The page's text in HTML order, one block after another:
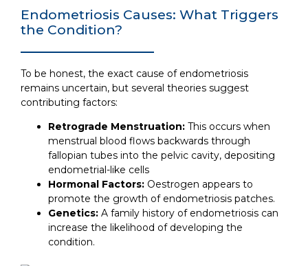
Endometriosis Causes: What Triggers
the Condition?
To be honest, the exact cause of endometriosis
remains uncertain, but several theories suggest
contributing factors:
Retrograde Menstruation: This occurs when
menstrual blood flows backwards through
fallopian tubes into the pelvic cavity, depositing
endometrial-like cells
Hormonal Factors: Oestrogen appears to
promote the growth of endometriosis patches.
Genetics: A family history of endometriosis can
increase the likelihood of developing the
condition.